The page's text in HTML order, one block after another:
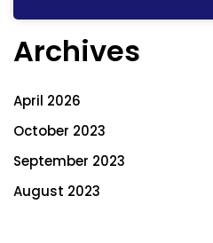
Archives
April 2026
October 2023
September 2023
August 2023